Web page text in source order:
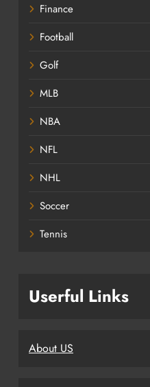
Finance
Football
Golf
MLB
NBA
NFL
NHL
Soccer
Tennis
Userful Links
About US